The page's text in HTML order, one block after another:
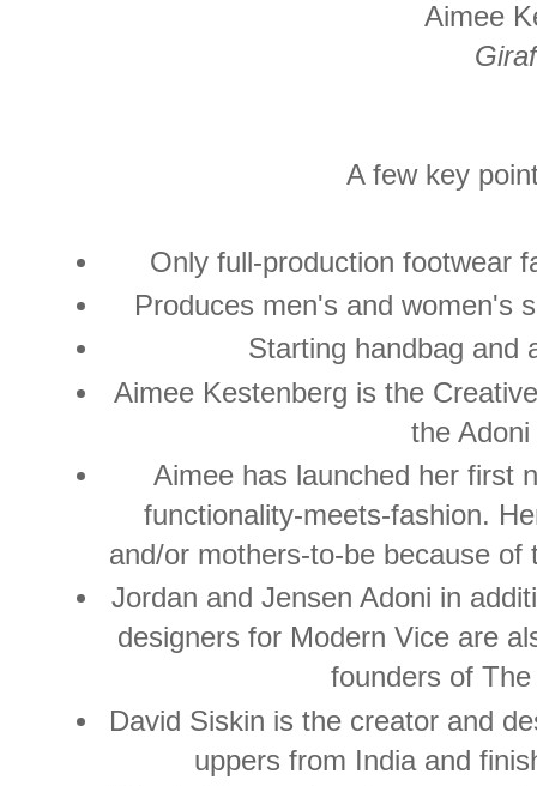
Aimee
A few key
Only full-production footwear
Produces men's and women's
Starting handbag and
Aimee Kestenberg is the
the
Aimee has launched her first
functionality-meets-fashion.
and/or mothers-to-be because
Jordan and Jensen Adoni in
designers for Modern Vice are
founders of
David Siskin is the creator and
uppers from India and